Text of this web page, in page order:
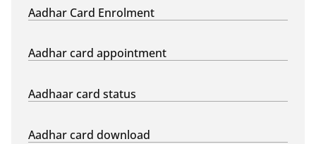
Aadhar Card Enrolment
Aadhar card appointment
Aadhaar card status
Aadhar card download